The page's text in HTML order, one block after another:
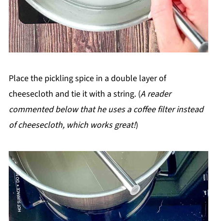
Place the pickling spice in a double layer of
cheesecloth and tie it with a string. (A reader
commented below that he uses a coffee filter instead
of cheesecloth, which works great!)